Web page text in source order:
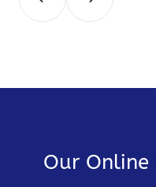
Our Online